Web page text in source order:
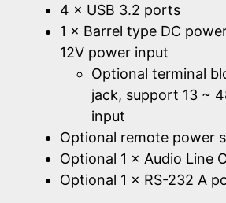
4 × USB 3.2 ports
1 × Barrel type DC
12V power input
Optional terminal
jack, support 13 ~
input
Optional remote power
Optional 1 × Audio Line
Optional 1 × RS-232 A